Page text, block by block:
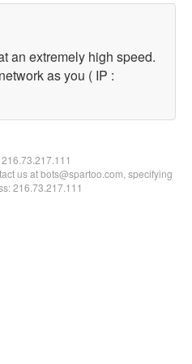
an extremely high speed.
as you ( IP :
216.73.217.111
us at bots@spartoo.com, specifying
216.73.217.111